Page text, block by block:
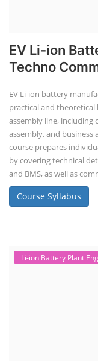
EV Li-ion
Techno
EV Li-ion battery
practical and
assembly line, including
assembly, and business
course prepares
by covering technical
and BMS, as well as
Course Syllabus
Li-ion Battery Plant